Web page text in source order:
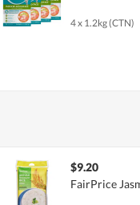
4 x 1.2kg (CTN)
$9.20
FairPrice